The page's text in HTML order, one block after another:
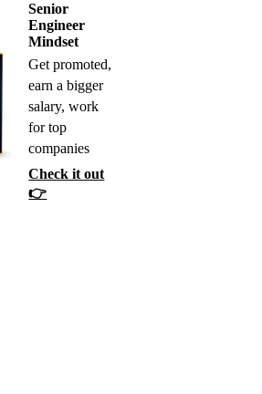
Senior
Engineer
Mindset
Get promoted,
earn a bigger
salary, work
for top
companies
Check it out
👉